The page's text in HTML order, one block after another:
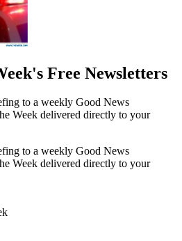
Free Newsletters
to a weekly Good News
Week delivered directly to your
to a weekly Good News
Week delivered directly to your